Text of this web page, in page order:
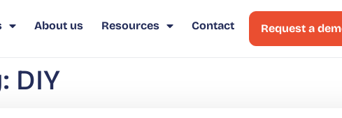
About us Resources Contact Request a
DIY